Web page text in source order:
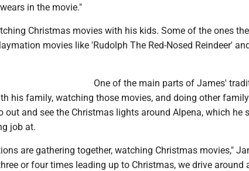
in the movie."
Christmas movies with his kids. Some of the ones
movies like 'Rudolph The Red-Nosed Reindeer'
One of the main parts of James'
his family, watching those movies, and doing other family
out and see the Christmas lights around Alpena, which he
job at.
are gathering together, watching Christmas movies,"
or four times leading up to Christmas, we drive around